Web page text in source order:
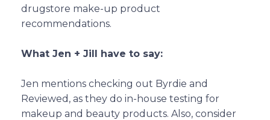
drugstore make-up product
recommendations.
What Jen + Jill have to say:
Jen mentions checking out Byrdie and
Reviewed, as they do in-house testing for
makeup and beauty products. Also, consider